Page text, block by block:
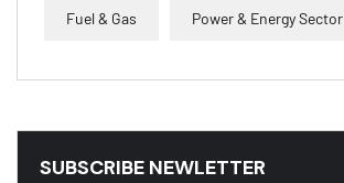
Fuel & Gas Power & Energy Sector
SUBSCRIBE NEWLETTER